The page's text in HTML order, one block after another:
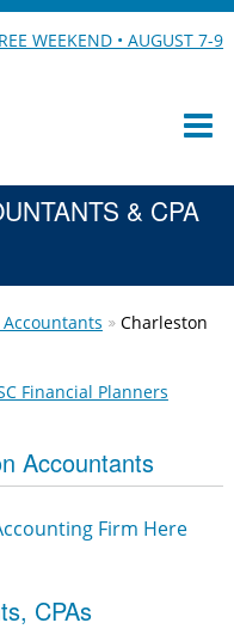
WEEKEND • AUGUST 7-9
& CPA
Accountants
Charleston
Financial Planners
Accountants
Firm Here
CPAs